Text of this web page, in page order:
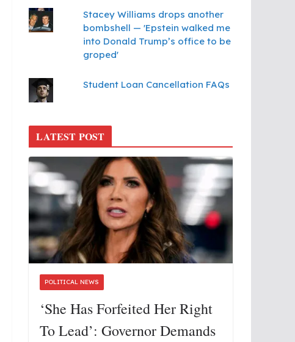
Stacey Williams drops another
bombshell — 'Epstein walked me
into Donald Trump’s office to be
groped'
Student Loan Cancellation FAQs
LATEST POST
POLITICAL NEWS
‘She Has Forfeited Her Right
To Lead’: Governor Demands